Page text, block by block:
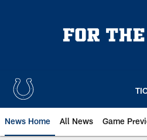
News Home All News Game